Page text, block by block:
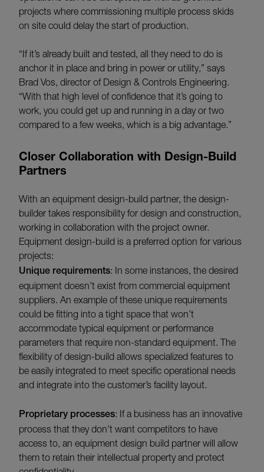
projects where commissioning multiple process skids
on site could delay the start of production.
“If it’s already built and tested, all they need to do is
anchor it in place and bring in power or utility,” says
Brad Vos, director of Design & Controls Engineering.
“With that high level of confidence that it’s going to
work, you could get up and running in a day or two
compared to a few weeks, which is a big advantage.”
Closer Collaboration with Design-Build
Partners
With an equipment design-build partner, the design-
builder takes responsibility for design and construction,
working in collaboration with the project owner.
Equipment design-build is a preferred option for various
projects:
Unique requirements: In some instances, the desired
equipment doesn’t exist from commercial equipment
suppliers. An example of these unique requirements
could be fitting into a tight space that won’t
accommodate typical equipment or performance
parameters that require non-standard equipment. The
flexibility of design-build allows specialized features to
be easily integrated to meet specific operational needs
and integrate into the customer’s facility layout.
Proprietary processes: If a business has an innovative
process that they don’t want competitors to have
access to, an equipment design build partner will allow
them to retain their intellectual property and protect